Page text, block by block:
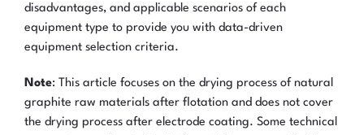
disadvantages, and applicable scenarios of each
equipment type to provide you with data-driven
equipment selection criteria.
Note: This article focuses on the drying process of natural
graphite raw materials after flotation and does not cover
the drying process after electrode coating. Some technical